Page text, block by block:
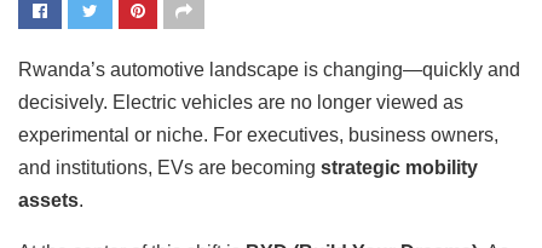
Rwanda’s automotive landscape is changing—quickly and
decisively. Electric vehicles are no longer viewed as
experimental or niche. For executives, business owners,
and institutions, EVs are becoming strategic mobility
assets.